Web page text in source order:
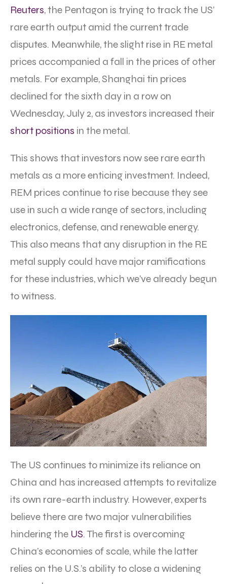
Reuters, the Pentagon is trying to track the US’
rare earth output amid the current trade
disputes. Meanwhile, the slight rise in RE metal
prices accompanied a fall in the prices of other
metals. For example, Shanghai tin prices
declined for the sixth day in a row on
Wednesday, July 2, as investors increased their
short positions in the metal.
This shows that investors now see rare earth
metals as a more enticing investment. Indeed,
REM prices continue to rise because they see
use in such a wide range of sectors, including
electronics, defense, and renewable energy.
This also means that any disruption in the RE
metal supply could have major ramifications
for these industries, which we’ve already begun
to witness.
The US continues to minimize its reliance on
China and has increased attempts to revitalize
its own rare-earth industry. However, experts
believe there are two major vulnerabilities
hindering the US. The first is overcoming
China’s economies of scale, while the latter
relies on the U.S.’s ability to close a widening